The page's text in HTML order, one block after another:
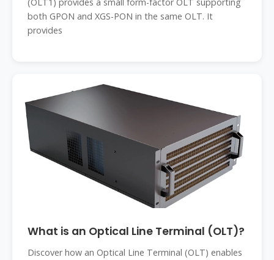
both GPON and XGS-PON in the same OLT. It
provides
What is an Optical Line Terminal (OLT)?
Discover how an Optical Line Terminal (OLT) enables